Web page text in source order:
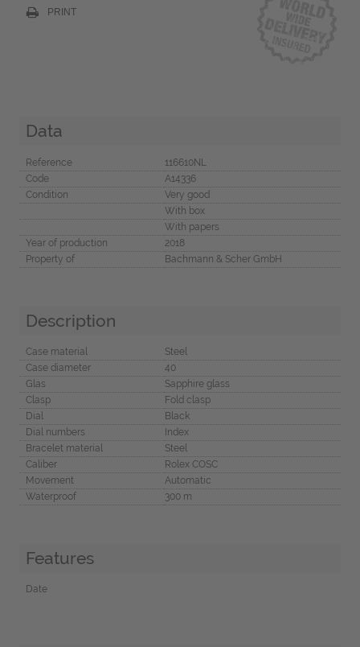
PRINT
Data
Reference
116610NL
Code
A14336
Condition
Very good
With box
With papers
Year of production
2018
Property of
Bachmann & Scher GmbH
Description
Case material
Steel
Case diameter
40
Glas
Sapphire glass
Clasp
Fold clasp
Dial
Black
Dial numbers
Index
Bracelet material
Steel
Caliber
Rolex COSC
Movement
Automatic
Waterproof
300 m
Features
Date